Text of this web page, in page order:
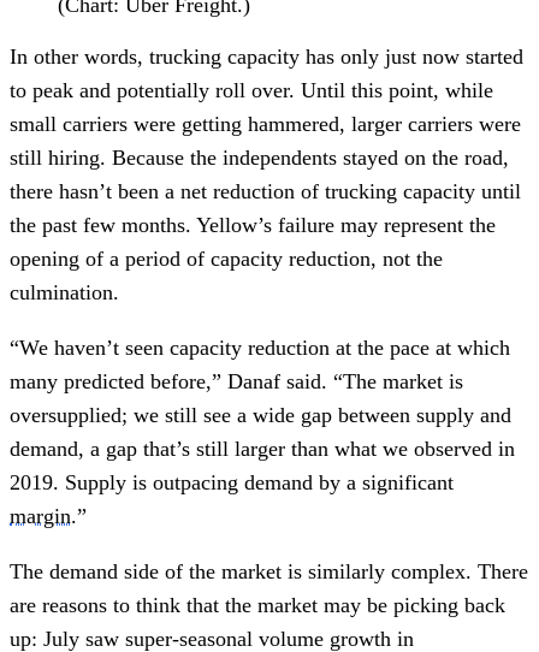
In other words, trucking capacity has only just now started
to peak and potentially roll over. Until this point, while
small carriers were getting hammered, larger carriers were
still hiring. Because the independents stayed on the road,
there hasn’t been a net reduction of trucking capacity until
the past few months. Yellow’s failure may represent the
opening of a period of capacity reduction, not the
culmination.
“We haven’t seen capacity reduction at the pace at which
many predicted before,” Danaf said. “The market is
oversupplied; we still see a wide gap between supply and
demand, a gap that’s still larger than what we observed in
2019. Supply is outpacing demand by a significant
margin.”
The demand side of the market is similarly complex. There
are reasons to think that the market may be picking back
up: July saw super-seasonal volume growth in